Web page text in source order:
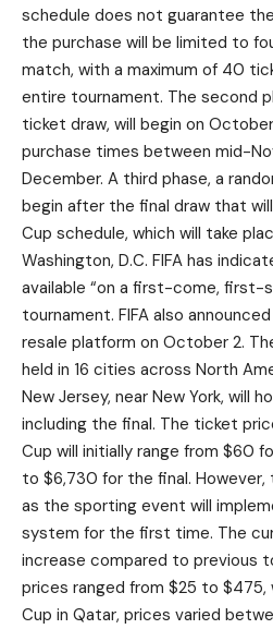
schedule does not guarantee
the purchase will be limited to
match, with a maximum of 40
entire tournament. The second
ticket draw, will begin on
purchase times between mid-
December. A third phase, a
begin after the final draw that
Cup schedule, which will take
Washington, D.C. FIFA has
available “on a first-come, first-
tournament. FIFA also
resale platform on October 2.
held in 16 cities across North
New Jersey, near New York, will
including the final. The ticket
Cup will initially range from $60
to $6,730 for the final. However,
as the sporting event will
system for the first time. The
increase compared to previous
prices ranged from $25 to $475,
Cup in Qatar, prices varied